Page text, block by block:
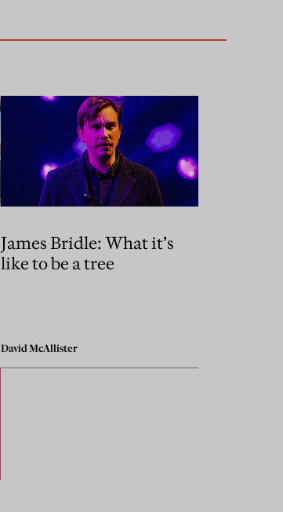
James Bridle: What it’s
like to be a tree
David McAllister